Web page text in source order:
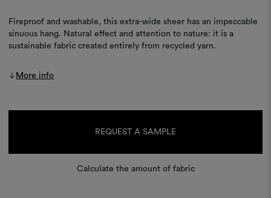
Fireproof and washable, this extra-wide sheer has an impeccable
sinuous hang. Natural effect and attention to nature: it is a
sustainable fabric created entirely from recycled yarn.
More info
REQUEST A SAMPLE
Calculate the amount of fabric